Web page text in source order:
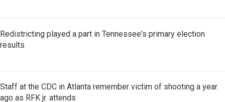
Redistricting played a part in Tennessee's primary election
results
Staff at the CDC in Atlanta remember victim of shooting a year
ago as RFK jr. attends